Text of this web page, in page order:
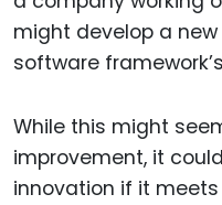
might develop a
software
While this might
improvement, it
innovation if it